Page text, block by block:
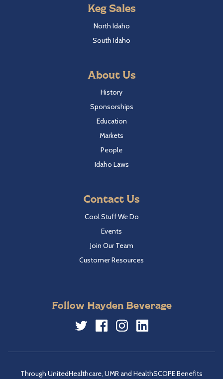
Keg Sales
North Idaho
South Idaho
About Us
History
Sponsorships
Education
Markets
People
Idaho Laws
Contact Us
Cool Stuff We Do
Events
Join Our Team
Customer Resources
Follow Hayden Beverage
Through UnitedHealthcare, UMR and HealthSCOPE Benefits